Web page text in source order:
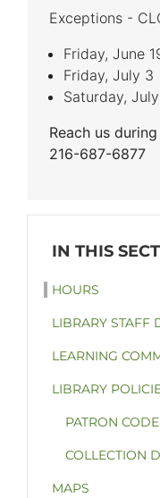
Exceptions -
Friday, June
Friday, July 3
Saturday,
Reach us
216-687-6877
HOURS
LIBRARY STAFF
LEARNING
LIBRARY
PATRON
COLLECTION
MAPS